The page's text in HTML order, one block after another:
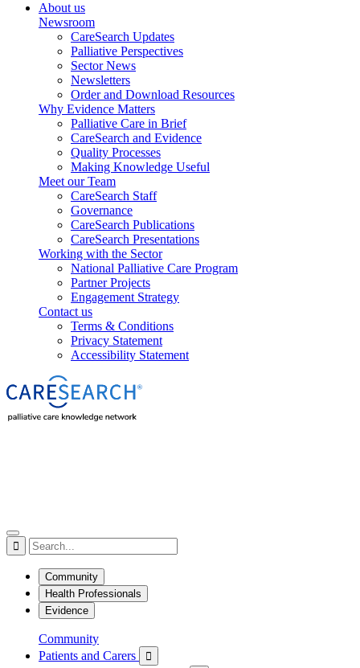
About us
Newsroom
CareSearch Updates
Palliative Perspectives
Sector News
Newsletters
Order and Download Resources
Why Evidence Matters
Palliative Care in Brief
CareSearch and Evidence
Quality Processes
Making Knowledge Useful
Meet our Team
CareSearch Staff
Governance
CareSearch Publications
CareSearch Presentations
Working with the Sector
National Palliative Care Program
Partner Projects
Engagement Strategy
Contact us
Terms & Conditions
Privacy Statement
Accessibility Statement

Community
Health Professionals
Evidence
Community
Patients and Carers
